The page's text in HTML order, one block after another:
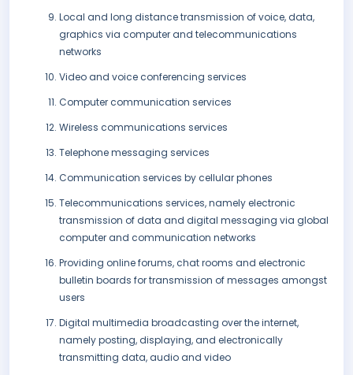
Local and long distance transmission of voice, data,
graphics via computer and telecommunications
networks
Video and voice conferencing services
Computer communication services
Wireless communications services
Telephone messaging services
Communication services by cellular phones
Telecommunications services, namely electronic
transmission of data and digital messaging via global
computer and communication networks
Providing online forums, chat rooms and electronic
bulletin boards for transmission of messages amongst
users
Digital multimedia broadcasting over the internet,
namely posting, displaying, and electronically
transmitting data, audio and video